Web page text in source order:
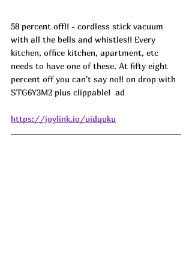
58 percent off!! - cordless stick vacuum
with all the bells and whistles!! Every
kitchen, office kitchen, apartment, etc
needs to have one of these. At fifty eight
percent off you can't say no!! on drop with
STG6Y3M2 plus clippable!  ad
https://joylink.io/uidquku